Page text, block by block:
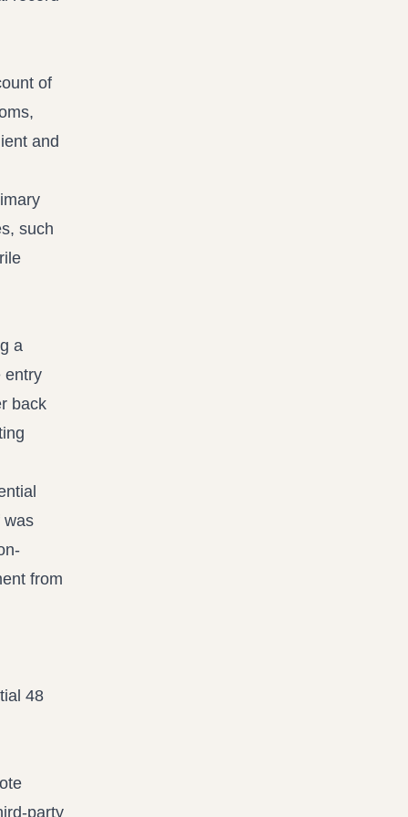
of
and
such
a
entry
back
was
from
48
party